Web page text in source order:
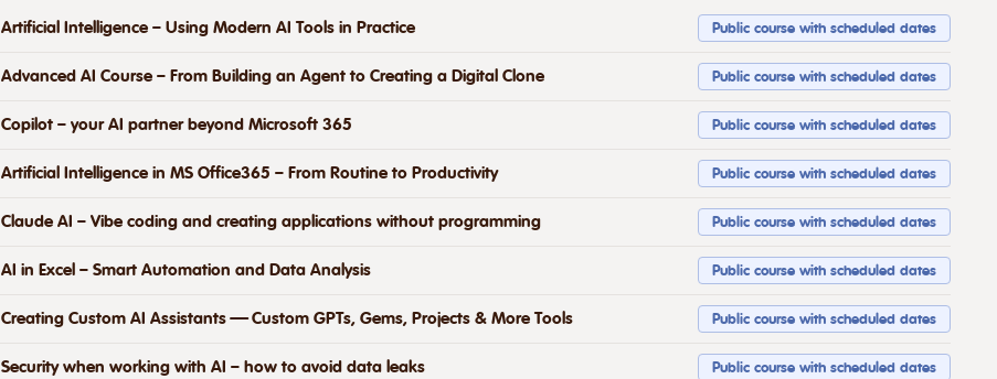
Artificial Intelligence – Using Modern AI Tools in Practice Public course with scheduled dates
Advanced AI Course – From Building an Agent to Creating a Digital Clone Public course with scheduled dates
Copilot – your AI partner beyond Microsoft 365 Public course with scheduled dates
Artificial Intelligence in MS Office365 – From Routine to Productivity Public course with scheduled dates
Claude AI – Vibe coding and creating applications without programming Public course with scheduled dates
AI in Excel – Smart Automation and Data Analysis Public course with scheduled dates
Creating Custom AI Assistants — Custom GPTs, Gems, Projects & More Tools Public course with scheduled dates
Security when working with AI – how to avoid data leaks Public course with scheduled dates